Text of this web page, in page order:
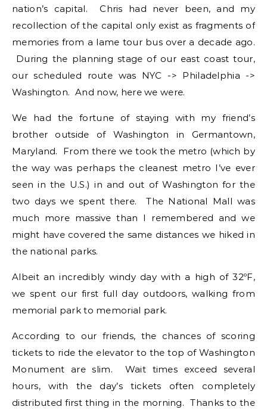
nation’s capital. Chris had never been, and my
recollection of the capital only exist as fragments of
memories from a lame tour bus over a decade ago.
During the planning stage of our east coast tour,
our scheduled route was NYC -> Philadelphia ->
Washington. And now, here we were.
We had the fortune of staying with my friend’s
brother outside of Washington in Germantown,
Maryland. From there we took the metro (which by
the way was perhaps the cleanest metro I’ve ever
seen in the U.S.) in and out of Washington for the
two days we spent there. The National Mall was
much more massive than I remembered and we
might have covered the same distances we hiked in
the national parks.
Albeit an incredibly windy day with a high of 32ºF,
we spent our first full day outdoors, walking from
memorial park to memorial park.
According to our friends, the chances of scoring
tickets to ride the elevator to the top of Washington
Monument are slim. Wait times exceed several
hours, with the day’s tickets often completely
distributed first thing in the morning. Thanks to the